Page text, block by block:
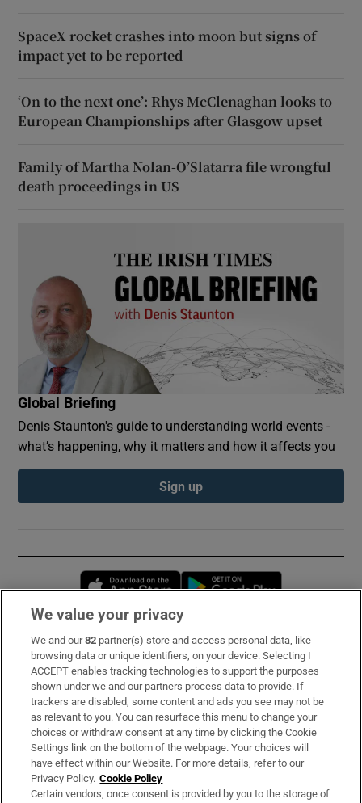
SpaceX rocket crashes into moon but signs of
impact yet to be reported
‘On to the next one’: Rhys McClenaghan looks to
European Championships after Glasgow upset
Family of Martha Nolan-O’Slatarra file wrongful
death proceedings in US
Global Briefing
Denis Staunton's guide to understanding world events -
what’s happening, why it matters and how it affects you
Sign up
Opens in new window
Subscribe
Support
About Us
Irish Times Products & Services
OUR PARTNERS:
We value your privacy
We and our82 partner(s) store and access personal data, like
browsing data or unique identifiers, on your device. Selecting I
ACCEPT enables tracking technologies to support the purposes
shown under we and our partners process data to provide. If
trackers are disabled, some content and ads you see may not be
as relevant to you. You can resurface this menu to change your
choices or withdraw consent at any time by clicking the Cookie
Settings link on the bottom of the webpage. Your choices will
have effect within our Website. For more details, refer to our
Privacy Policy. Cookie Policy
Certain vendors, once consent is provided by you to the storage of